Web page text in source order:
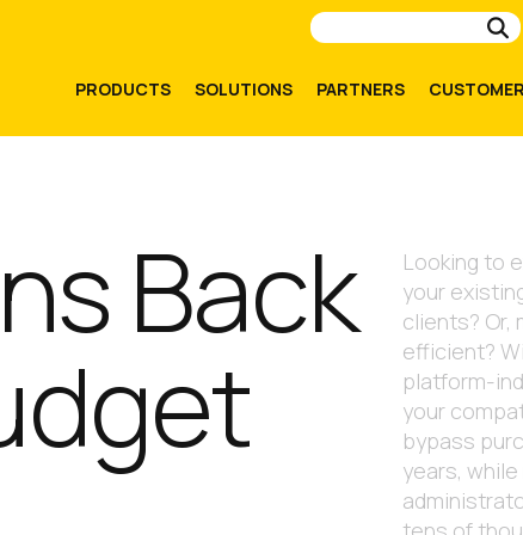
PRODUCTS SOLUTIONS PARTNERS
Back
Looking to
your
clients? Or,
efficient?
platform-
your
bypass
years,